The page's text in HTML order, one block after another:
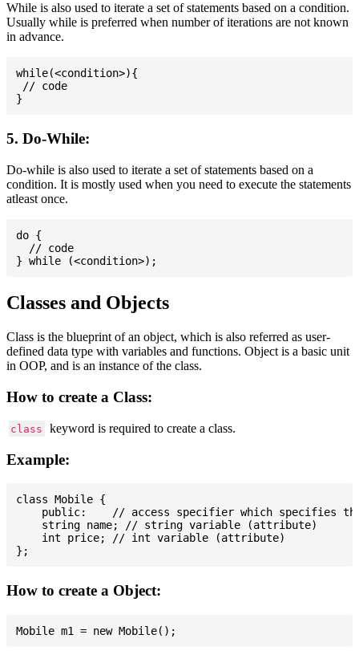
While is also used to iterate a set of statements based on a condition.
Usually while is preferred when number of iterations are not known
in advance.
while(<condition>){
// code
5. Do-While:
Do-while is also used to iterate a set of statements based on a
condition. It is mostly used when you need to execute the statements
atleast once.
do {
  // code
Classes and Objects
Class is the blueprint of an object, which is also referred as user-
defined data type with variables and functions. Object is a basic unit
in OOP, and is an instance of the class.
How to create a Class:
class keyword is required to create a class.
Example:
class Mobile {
public:    // access specifier which specifies
    string name; // string variable (attribute)
    int price; // int variable (attribute)
How to create a Object: